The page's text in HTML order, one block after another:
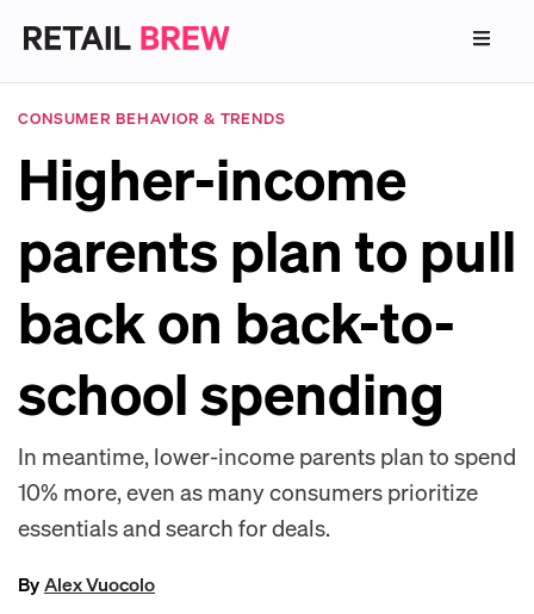
CONSUMER BEHAVIOR & TRENDS
Higher-income
parents plan to pull
back on back-to-
school spending
In meantime, lower-income parents plan to spend
10% more, even as many consumers prioritize
essentials and search for deals.
ByAlex Vuocolo